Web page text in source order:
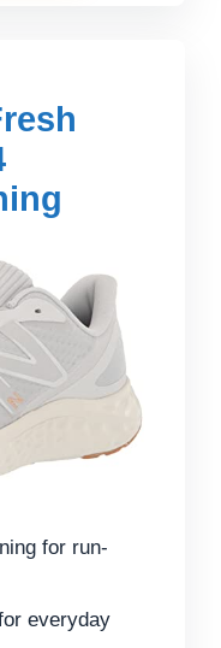
for run-
everyday